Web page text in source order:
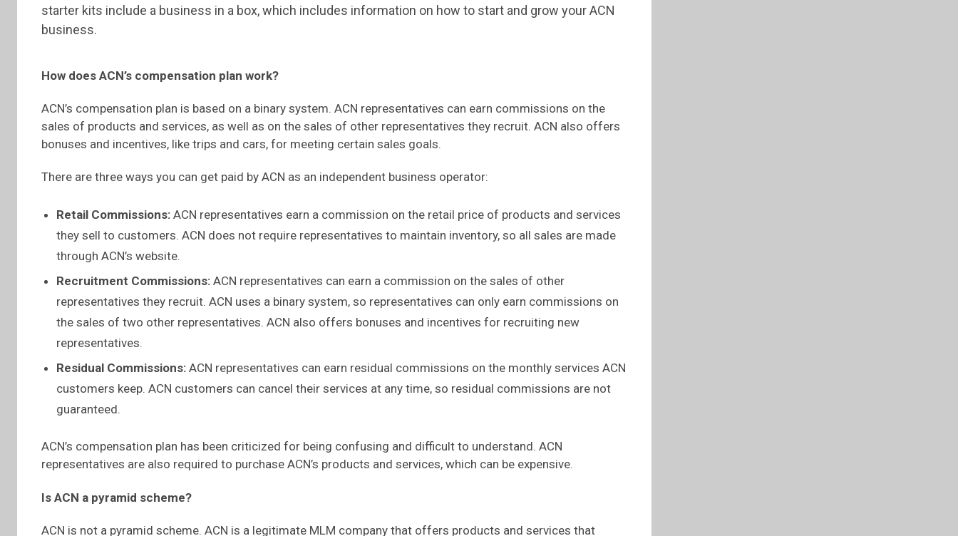
starter kits include a business in a box, which includes information on how to start and grow your ACN
business.
How does ACN’s compensation plan work?
ACN’s compensation plan is based on a binary system. ACN representatives can earn commissions on the
sales of products and services, as well as on the sales of other representatives they recruit. ACN also offers
bonuses and incentives, like trips and cars, for meeting certain sales goals.
There are three ways you can get paid by ACN as an independent business operator:
Retail Commissions: ACN representatives earn a commission on the retail price of products and services
they sell to customers. ACN does not require representatives to maintain inventory, so all sales are made
through ACN’s website.
Recruitment Commissions: ACN representatives can earn a commission on the sales of other
representatives they recruit. ACN uses a binary system, so representatives can only earn commissions on
the sales of two other representatives. ACN also offers bonuses and incentives for recruiting new
representatives.
Residual Commissions: ACN representatives can earn residual commissions on the monthly services ACN
customers keep. ACN customers can cancel their services at any time, so residual commissions are not
guaranteed.
ACN’s compensation plan has been criticized for being confusing and difficult to understand. ACN
representatives are also required to purchase ACN’s products and services, which can be expensive.
Is ACN a pyramid scheme?
ACN is not a pyramid scheme. ACN is a legitimate MLM company that offers products and services that